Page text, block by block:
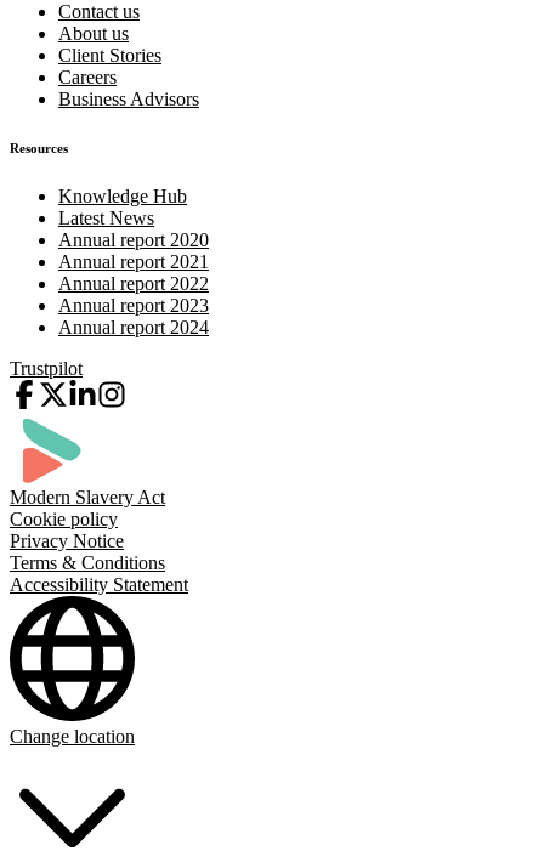
Contact us
About us
Client Stories
Careers
Business Advisors
Resources
Knowledge Hub
Latest News
Annual report 2020
Annual report 2021
Annual report 2022
Annual report 2023
Annual report 2024
Trustpilot
Modern Slavery Act
Cookie policy
Privacy Notice
Terms & Conditions
Accessibility Statement
Change location